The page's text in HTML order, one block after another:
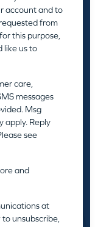
account and to
from
this purpose,
like us to
care,
messages
Msg
apply. Reply
see
and
at
unsubscribe,